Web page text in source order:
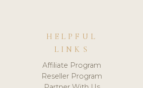
HELPFUL
LINKS
Affiliate Program
Reseller Program